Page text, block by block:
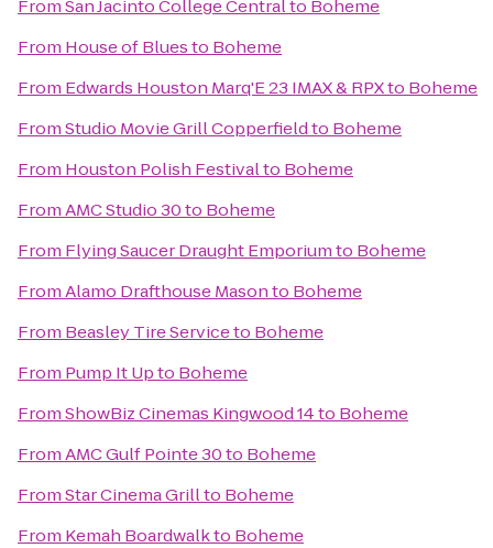
FromSan Jacinto College Centralto Boheme
From House of Bluesto Boheme
From Edwards Houston Marq'E 23 IMAX & RPXto Boheme
FromStudio Movie Grill Copperfieldto Boheme
From Houston Polish Festivalto Boheme
FromAMC Studio 30to Boheme
From Flying Saucer Draught Emporiumto Boheme
FromAlamo Drafthouse Masonto Boheme
From Beasley Tire Serviceto Boheme
From Pump It Upto Boheme
FromShowBiz Cinemas Kingwood 14to Boheme
FromAMC Gulf Pointe 30to Boheme
FromStar Cinema Grillto Boheme
From Kemah Boardwalkto Boheme